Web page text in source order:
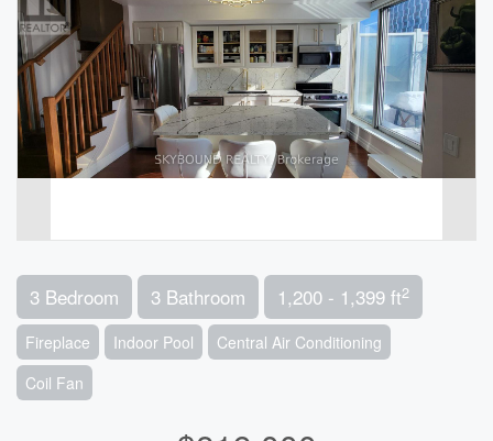
3 Bedroom 3 Bathroom 1,200 - 1,399 ft2
Fireplace Indoor Pool
Central Air Conditioning
Coil Fan